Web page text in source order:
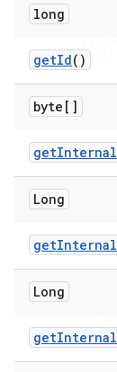
long
getId()
byte[]
getInternal
Long
getInternal
Long
getInternal